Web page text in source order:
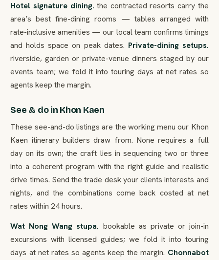
Hotel signature dining. the contracted resorts carry the
area’s best fine-dining rooms — tables arranged with
rate-inclusive amenities — our local team confirms timings
and holds space on peak dates. Private-dining setups.
riverside, garden or private-venue dinners staged by our
events team; we fold it into touring days at net rates so
agents keep the margin.
See & do in Khon Kaen
These see-and-do listings are the working menu our Khon
Kaen itinerary builders draw from. None requires a full
day on its own; the craft lies in sequencing two or three
into a coherent program with the right guide and realistic
drive times. Send the trade desk your clients interests and
nights, and the combinations come back costed at net
rates within 24 hours.
Wat Nong Wang stupa. bookable as private or join-in
excursions with licensed guides; we fold it into touring
days at net rates so agents keep the margin. Chonnabot